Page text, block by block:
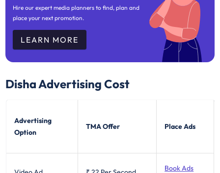
Hire our expert media planners to find, plan and
place your next promotion.
LEARN MORE
Disha Advertising Cost
Advertising
Option
TMA Offer Place Ads
Book Ads